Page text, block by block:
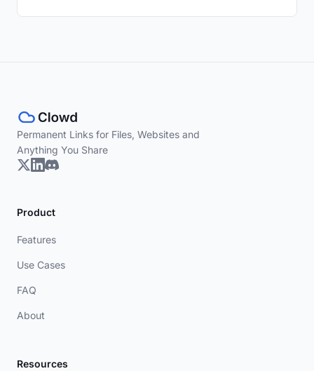
Permanent Links for Files, Websites and
Anything You Share
Product
Features
Use Cases
FAQ
About
Resources